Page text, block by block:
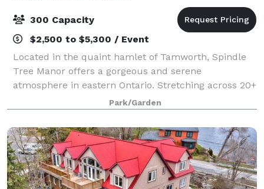
300 Capacity
$2,500 to $5,300 / Event
Located in the quaint hamlet of Tamworth, Spindle
Tree Manor offers a gorgeous and serene
atmosphere in eastern Ontario. Stretching across 20+
acres, the property hosts fields of long grasses,
wildflower patches, a vegetable garden and roll
Park/Garden